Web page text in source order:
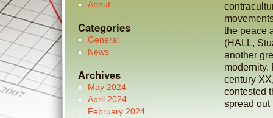
the peace
(HALL,
another
modernity.
century
contested
spread out
About
Categories
General
News
Archives
May 2024
April 2024
February 2024